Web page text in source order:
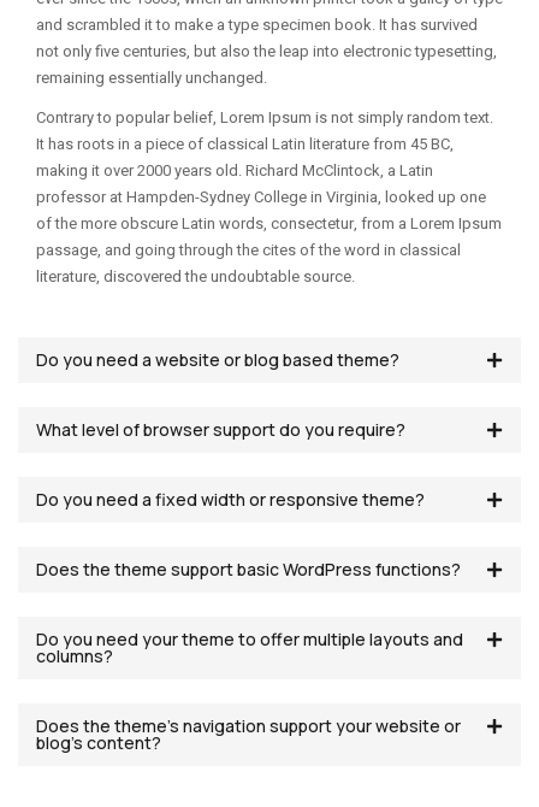
and scrambled it to make a type specimen book. It has survived
not only five centuries, but also the leap into electronic typesetting,
remaining essentially unchanged.
Contrary to popular belief, Lorem Ipsum is not simply random text.
It has roots in a piece of classical Latin literature from 45 BC,
making it over 2000 years old. Richard McClintock, a Latin
professor at Hampden-Sydney College in Virginia, looked up one
of the more obscure Latin words, consectetur, from a Lorem Ipsum
passage, and going through the cites of the word in classical
literature, discovered the undoubtable source.
Do you need a website or blog based theme?
What level of browser support do you require?
Do you need a fixed width or responsive theme?
Does the theme support basic WordPress functions?
Do you need your theme to offer multiple layouts and
columns?
Does the theme’s navigation support your website or
blog’s content?